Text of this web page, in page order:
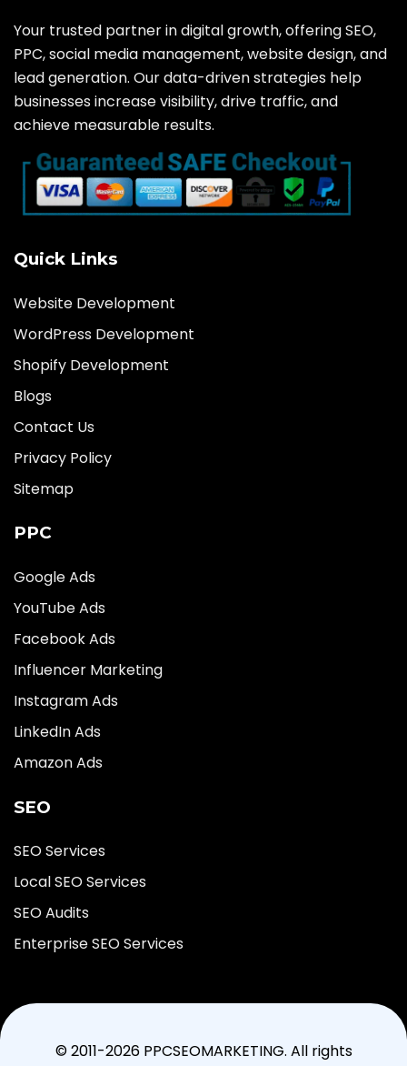
Your trusted partner in digital growth, offering SEO,
PPC, social media management, website design, and
lead generation. Our data-driven strategies help
businesses increase visibility, drive traffic, and
achieve measurable results.
Quick Links
Website Development
WordPress Development
Shopify Development
Blogs
Contact Us
Privacy Policy
Sitemap
PPC
Google Ads
YouTube Ads
Facebook Ads
Influencer Marketing
Instagram Ads
LinkedIn Ads
Amazon Ads
SEO
SEO Services
Local SEO Services
SEO Audits
Enterprise SEO Services
© 2011-2026 PPCSEOMARKETING. All rights